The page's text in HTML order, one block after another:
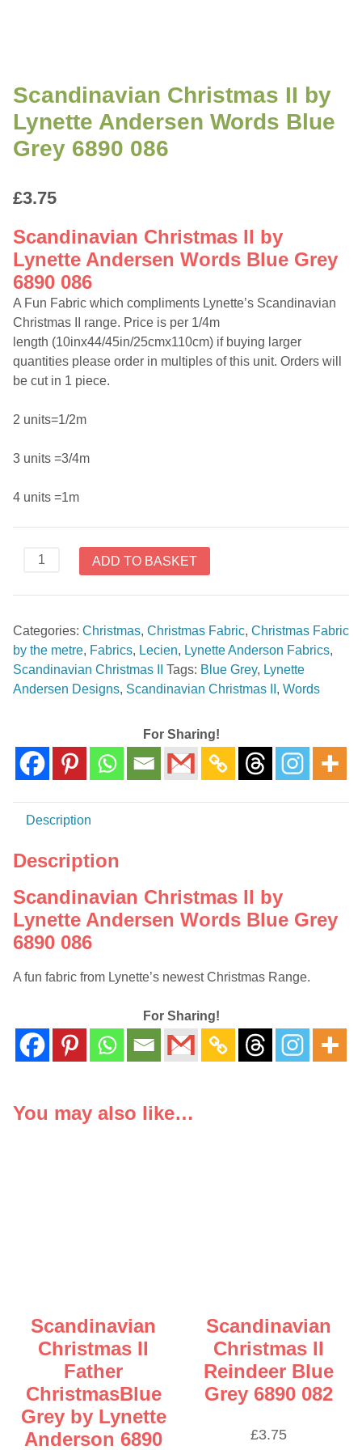
Scandinavian Christmas II by
Lynette Andersen Words Blue
Grey 6890 086
£3.75
Scandinavian Christmas II by
Lynette Andersen Words Blue Grey
6890 086
A Fun Fabric which compliments Lynette’s Scandinavian
Christmas II range. Price is per 1/4m
length (10inx44/45in/25cmx110cm) if buying larger
quantities please order in multiples of this unit. Orders will
be cut in 1 piece.
2 units=1/2m
3 units =3/4m
4 units =1m
Scandinavian
Christmas
II
Lynette
Andersen
Words
Blue
086
quantity
ADD TO BASKET
Categories: Christmas, Christmas Fabric, Christmas Fabric
by the metre, Fabrics, Lecien, Lynette Anderson Fabrics,
Scandinavian Christmas II
Tags: Blue Grey, Lynette
Andersen Designs, Scandinavian Christmas II , Words
For Sharing!
Description
Description
Scandinavian Christmas II by
Lynette Andersen Words Blue Grey
6890 086
A fun fabric from Lynette’s newest Christmas Range.
For Sharing!
You may also like…
Scandinavian
Christmas II
Father
ChristmasBlue
Grey by Lynette
Anderson 6890
Scandinavian
Christmas II
Reindeer Blue
Grey 6890 082
£3.75